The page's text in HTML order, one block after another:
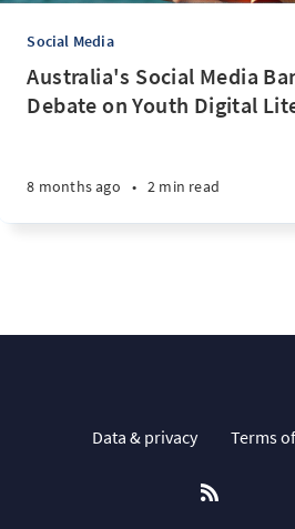
Social Media
Australia's Social Media
Debate on Youth Digital
8 months ago • 2 min read
Data & privacy Terms